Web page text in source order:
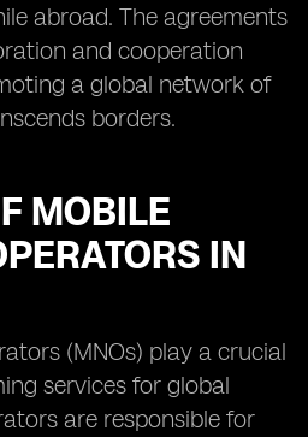
abroad. The agreements
and cooperation
a global network of
borders.
MOBILE
IN
(MNOs) play a crucial
services for global
are responsible for